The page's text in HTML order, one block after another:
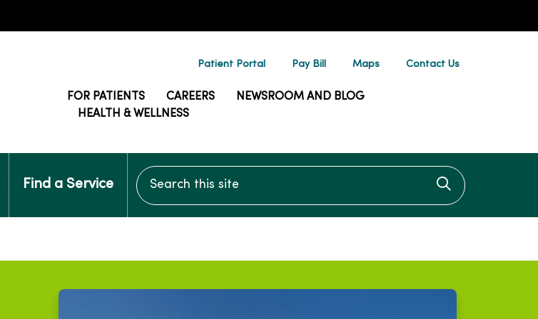
Patient Portal Pay Bill Maps Contact Us
FOR PATIENTS CAREERS
NEWSROOM AND BLOG
HEALTH & WELLNESS
Find a Service
Search this site
Click to